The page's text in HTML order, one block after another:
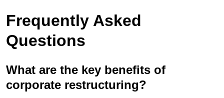
Frequently Asked
Questions
What are the key benefits of
corporate restructuring?